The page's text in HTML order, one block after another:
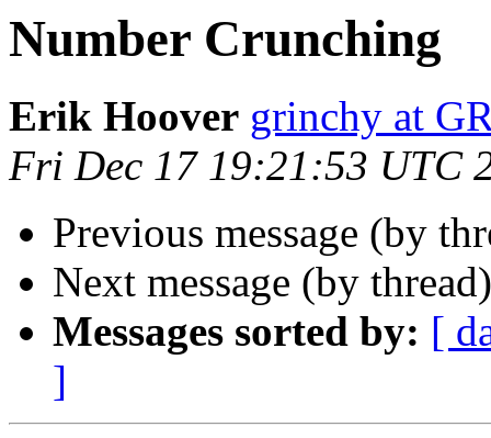
Number Crunching
Erik Hoover grinchy at
Fri Dec 17 19:21:53 UTC
Previous message (by
Next message (by
Messages sorted by: [
]